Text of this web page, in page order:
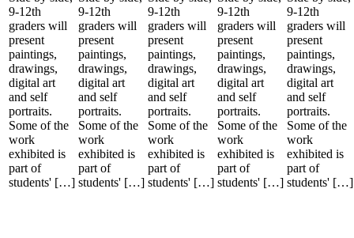
9-12th
graders will
present
paintings,
drawings,
digital art
and self
portraits.
Some of the
work
exhibited is
part of
students' […]
9-12th
graders will
present
paintings,
drawings,
digital art
and self
portraits.
Some of the
work
exhibited is
part of
students' […]
9-12th
graders will
present
paintings,
drawings,
digital art
and self
portraits.
Some of the
work
exhibited is
part of
students' […]
9-12th
graders will
present
paintings,
drawings,
digital art
and self
portraits.
Some of the
work
exhibited is
part of
students' […]
9-12th
graders will
present
paintings,
drawings,
digital art
and self
portraits.
Some of the
work
exhibited is
part of
students' […]